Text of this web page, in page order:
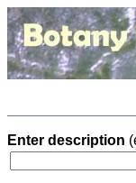
Enter description